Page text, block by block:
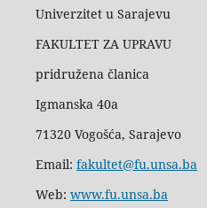
Univerzitet u Sarajevu
FAKULTET ZA UPRAVU
pridružena članica
Igmanska 40a
71320 Vogošća, Sarajevo
Email: fakultet@fu.unsa.ba
Web: www.fu.unsa.ba